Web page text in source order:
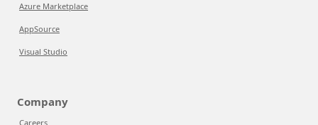
Azure Marketplace
AppSource
Visual Studio
Company
Careers